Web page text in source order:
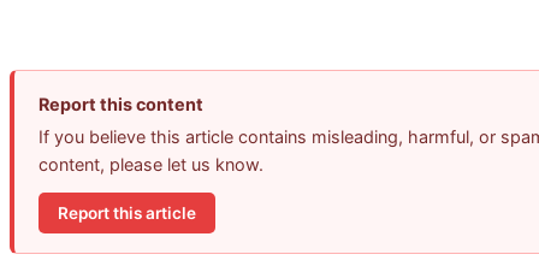
Report this content
If you believe this article contains misleading, harmful, or
content, please let us know.
Report this article